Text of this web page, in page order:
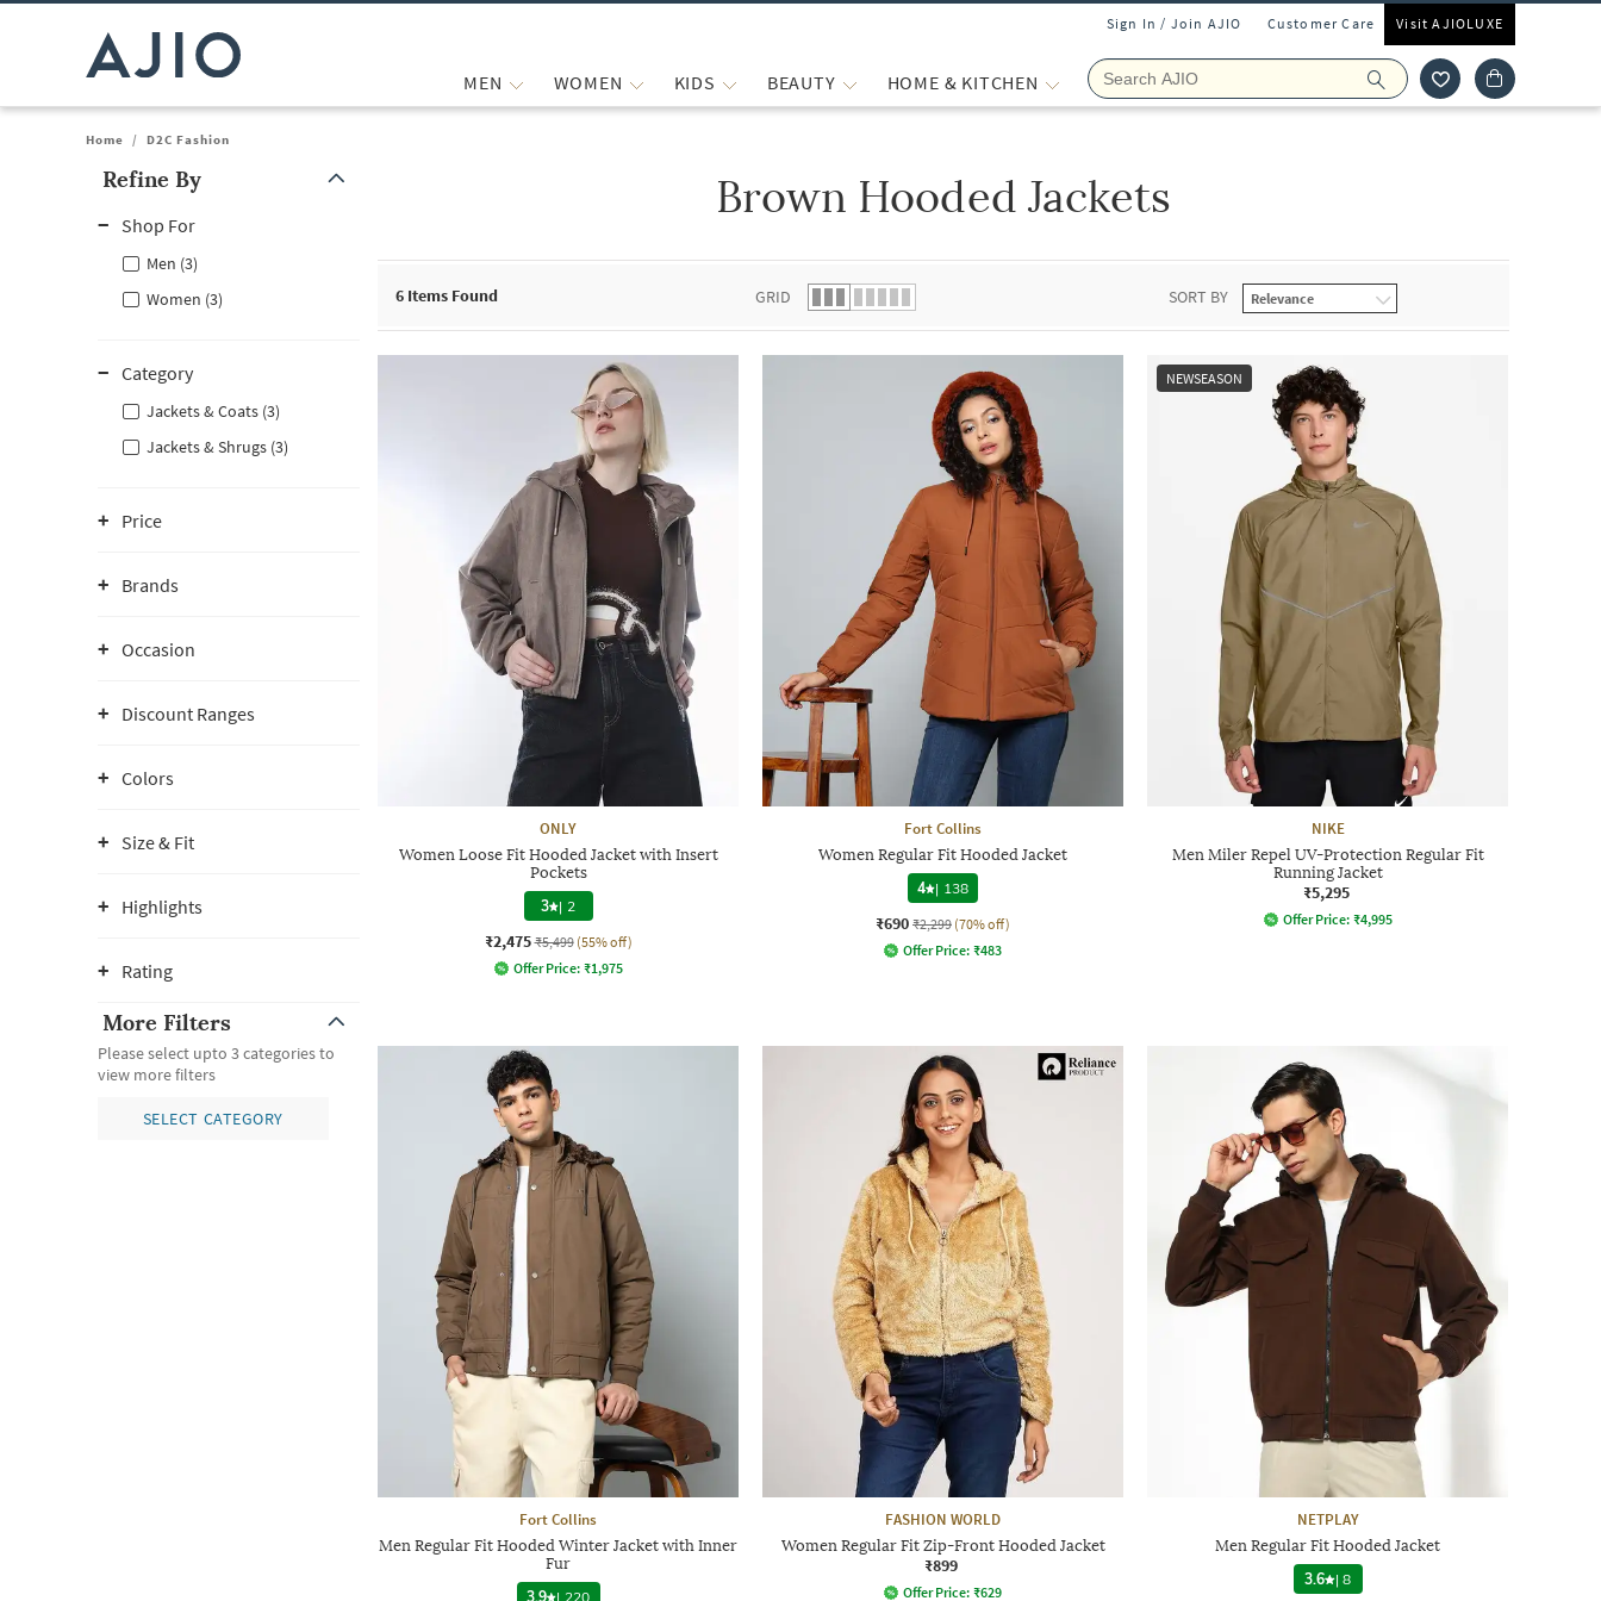
Sign In / Join AJIO Customer Care Visit AJIOLUXE
MEN WOMEN KIDS BEAUTY HOME & KITCHEN
Home / D2C Fashion
Refine By
Shop For
Men (3)
Women (3)
Category
Jackets & Coats (3)
Jackets & Shrugs (3)
Price
Brands
Occasion
Discount Ranges
Colors
Size & Fit
Highlights
Rating
More Filters
Please select upto 3 categories to
view more filters
SELECT CATEGORY
Brown Hooded Jackets
6 Items Found GRID SORT BY
ONLY
Women Loose Fit Hooded Jacket with Insert
Pockets
3 | 2
₹2,475 ₹5,499 (55% off)
Offer Price: ₹1,975
Fort Collins
Women Regular Fit Hooded Jacket
4
| 138
₹690 ₹2,299 (70% off)
Offer Price: ₹483
NEWSEASON
NIKE
Men Miler Repel UV-Protection Regular Fit
Running Jacket
₹5,295
Offer Price: ₹4,995
Fort Collins
Men Regular Fit Hooded Winter Jacket with Inner
Fur
3.9 | 220
FASHION WORLD
Women Regular Fit Zip-Front Hooded Jacket
₹899
Offer Price: ₹629
NETPLAY
Men Regular Fit Hooded Jacket
3.6 |8